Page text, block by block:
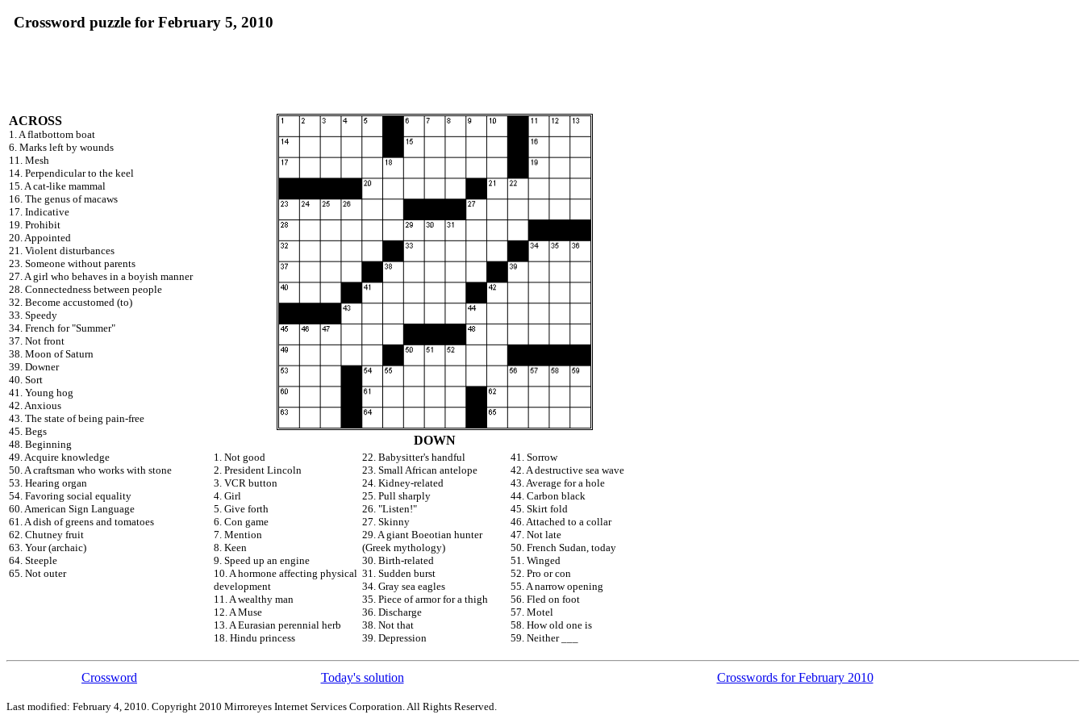
Crossword puzzle for February 5, 2010
ACROSS
1. A flatbottom boat
6. Marks left by wounds
11. Mesh
14. Perpendicular to the keel
15. A cat-like mammal
16. The genus of macaws
17. Indicative
19. Prohibit
20. Appointed
21. Violent disturbances
23. Someone without parents
27. A girl who behaves in a boyish manner
28. Connectedness between people
32. Become accustomed (to)
33. Speedy
34. French for "Summer"
37. Not front
38. Moon of Saturn
39. Downer
40. Sort
41. Young hog
42. Anxious
43. The state of being pain-free
45. Begs
48. Beginning
49. Acquire knowledge
50. A craftsman who works with stone
53. Hearing organ
54. Favoring social equality
60. American Sign Language
61. A dish of greens and tomatoes
62. Chutney fruit
63. Your (archaic)
64. Steeple
65. Not outer
DOWN
1. Not good
2. President Lincoln
3. VCR button
4. Girl
5. Give forth
6. Con game
7. Mention
8. Keen
9. Speed up an engine
10. A hormone affecting physical
development
11. A wealthy man
12. A Muse
13. A Eurasian perennial herb
18. Hindu princess
22. Babysitter's handful
23. Small African antelope
24. Kidney-related
25. Pull sharply
26. "Listen!"
27. Skinny
29. A giant Boeotian hunter
(Greek mythology)
30. Birth-related
31. Sudden burst
34. Gray sea eagles
35. Piece of armor for a thigh
36. Discharge
38. Not that
39. Depression
41. Sorrow
42. A destructive sea wave
43. Average for a hole
44. Carbon black
45. Skirt fold
46. Attached to a collar
47. Not late
50. French Sudan, today
51. Winged
52. Pro or con
55. A narrow opening
56. Fled on foot
57. Motel
58. How old one is
59. Neither ___
Crossword Today's solution Crosswords for February 2010
Last modified: February 4, 2010. Copyright 2010 Mirroreyes Internet Services Corporation. All Rights Reserved.